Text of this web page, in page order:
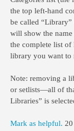
the top left-hand
be called
will show the
the complete list
library you want to
Note: removing a
or setlists—all of
Libraries” is
Mark as helpful. 20